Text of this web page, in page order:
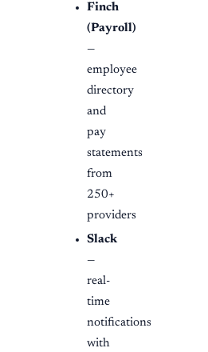
Finch
(Payroll)
—
employee
directory
and
pay
statements
from
250+
providers
Slack
—
real-
time
notifications
with